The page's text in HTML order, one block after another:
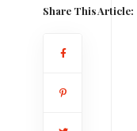
Share This Article: